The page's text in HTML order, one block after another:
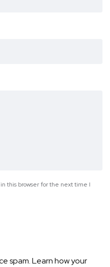
this browser for the next time I
spam.Learn how your